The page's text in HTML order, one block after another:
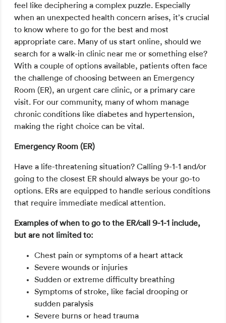
feel like deciphering a complex puzzle. Especially
when an unexpected health concern arises, it’s crucial
to know where to go for the best and most
appropriate care. Many of us start online, should we
search for a walk-in clinic near me or something else?
With a couple of options available, patients often face
the challenge of choosing between an Emergency
Room (ER), an urgent care clinic, or a primary care
visit. For our community, many of whom manage
chronic conditions like diabetes and hypertension,
making the right choice can be vital.
Emergency Room (ER)
Have a life-threatening situation? Calling 9-1-1 and/or
going to the closest ER should always be your go-to
options. ERs are equipped to handle serious conditions
that require immediate medical attention.
Examples of when to go to the ER/call 9-1-1 include,
but are not limited to:
Chest pain or symptoms of a heart attack
Severe wounds or injuries
Sudden or extreme difficulty breathing
Symptoms of stroke, like facial drooping or
sudden paralysis
Severe burns or head trauma